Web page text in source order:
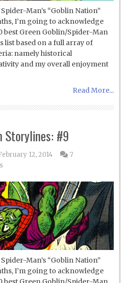
Man’s “Goblin Nation”
I’m going to acknowledge
best Green Goblin/Spider-Man
list based on a full array of
namely historical
and my overall enjoyment
Read More...
Storylines: #9
12, 2014
7
Man’s “Goblin Nation”
I’m going to acknowledge